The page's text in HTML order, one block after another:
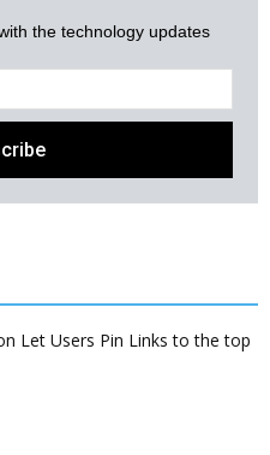
the technology updates
Let Users Pin Links to the top